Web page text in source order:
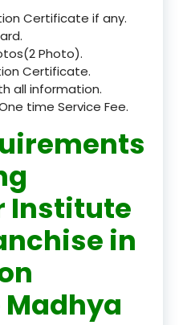
Certificate if any.
Photo).
Certificate.
all information.
time Service Fee.
Institute
in